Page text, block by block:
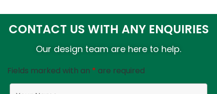
CONTACT US WITH ANY ENQUIRIES
Our design team are here to help.
Fields marked with an * are required